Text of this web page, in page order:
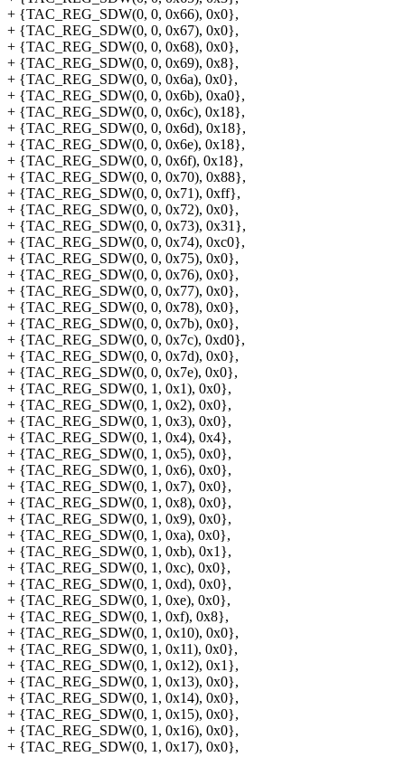
+ {TAC_REG_SDW(0, 0, 0x66), 0x0},
+ {TAC_REG_SDW(0, 0, 0x67), 0x0},
+ {TAC_REG_SDW(0, 0, 0x68), 0x0},
+ {TAC_REG_SDW(0, 0, 0x69), 0x8},
+ {TAC_REG_SDW(0, 0, 0x6a), 0x0},
+ {TAC_REG_SDW(0, 0, 0x6b), 0xa0},
+ {TAC_REG_SDW(0, 0, 0x6c), 0x18},
+ {TAC_REG_SDW(0, 0, 0x6d), 0x18},
+ {TAC_REG_SDW(0, 0, 0x6e), 0x18},
+ {TAC_REG_SDW(0, 0, 0x6f), 0x18},
+ {TAC_REG_SDW(0, 0, 0x70), 0x88},
+ {TAC_REG_SDW(0, 0, 0x71), 0xff},
+ {TAC_REG_SDW(0, 0, 0x72), 0x0},
+ {TAC_REG_SDW(0, 0, 0x73), 0x31},
+ {TAC_REG_SDW(0, 0, 0x74), 0xc0},
+ {TAC_REG_SDW(0, 0, 0x75), 0x0},
+ {TAC_REG_SDW(0, 0, 0x76), 0x0},
+ {TAC_REG_SDW(0, 0, 0x77), 0x0},
+ {TAC_REG_SDW(0, 0, 0x78), 0x0},
+ {TAC_REG_SDW(0, 0, 0x7b), 0x0},
+ {TAC_REG_SDW(0, 0, 0x7c), 0xd0},
+ {TAC_REG_SDW(0, 0, 0x7d), 0x0},
+ {TAC_REG_SDW(0, 0, 0x7e), 0x0},
+ {TAC_REG_SDW(0, 1, 0x1), 0x0},
+ {TAC_REG_SDW(0, 1, 0x2), 0x0},
+ {TAC_REG_SDW(0, 1, 0x3), 0x0},
+ {TAC_REG_SDW(0, 1, 0x4), 0x4},
+ {TAC_REG_SDW(0, 1, 0x5), 0x0},
+ {TAC_REG_SDW(0, 1, 0x6), 0x0},
+ {TAC_REG_SDW(0, 1, 0x7), 0x0},
+ {TAC_REG_SDW(0, 1, 0x8), 0x0},
+ {TAC_REG_SDW(0, 1, 0x9), 0x0},
+ {TAC_REG_SDW(0, 1, 0xa), 0x0},
+ {TAC_REG_SDW(0, 1, 0xb), 0x1},
+ {TAC_REG_SDW(0, 1, 0xc), 0x0},
+ {TAC_REG_SDW(0, 1, 0xd), 0x0},
+ {TAC_REG_SDW(0, 1, 0xe), 0x0},
+ {TAC_REG_SDW(0, 1, 0xf), 0x8},
+ {TAC_REG_SDW(0, 1, 0x10), 0x0},
+ {TAC_REG_SDW(0, 1, 0x11), 0x0},
+ {TAC_REG_SDW(0, 1, 0x12), 0x1},
+ {TAC_REG_SDW(0, 1, 0x13), 0x0},
+ {TAC_REG_SDW(0, 1, 0x14), 0x0},
+ {TAC_REG_SDW(0, 1, 0x15), 0x0},
+ {TAC_REG_SDW(0, 1, 0x16), 0x0},
+ {TAC_REG_SDW(0, 1, 0x17), 0x0},